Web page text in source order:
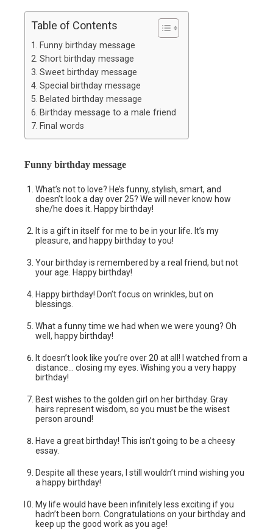
Table of Contents
Funny birthday message
Short birthday message
Sweet birthday message
Special birthday message
Belated birthday message
Birthday message to a male friend
Final words
Funny birthday message
What’s not to love? He’s funny, stylish, smart, and
doesn’t look a day over 25? We will never know how
she/he does it. Happy birthday!
It is a gift in itself for me to be in your life. It’s my
pleasure, and happy birthday to you!
Your birthday is remembered by a real friend, but not
your age. Happy birthday!
Happy birthday! Don’t focus on wrinkles, but on
blessings.
What a funny time we had when we were young? Oh
well, happy birthday!
It doesn’t look like you’re over 20 at all! I watched from a
distance… closing my eyes. Wishing you a very happy
birthday!
Best wishes to the golden girl on her birthday. Gray
hairs represent wisdom, so you must be the wisest
person around!
Have a great birthday! This isn’t going to be a cheesy
essay.
Despite all these years, I still wouldn’t mind wishing you
a happy birthday!
My life would have been infinitely less exciting if you
hadn’t been born. Congratulations on your birthday and
keep up the good work as you age!